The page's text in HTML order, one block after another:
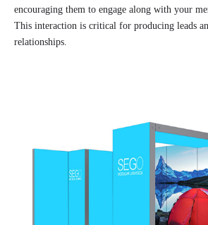
encouraging them to engage along with your
This interaction is critical for producing leads
relationships.